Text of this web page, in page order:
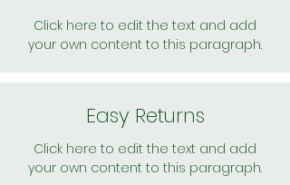
Click here to edit the text and add
your own content to this paragraph.
Easy Returns
Click here to edit the text and add
your own content to this paragraph.